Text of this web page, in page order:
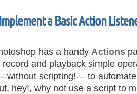
a Basic Action
has a handy Actions
record and playback simple
scripting!— to
hey!, why not use a script to